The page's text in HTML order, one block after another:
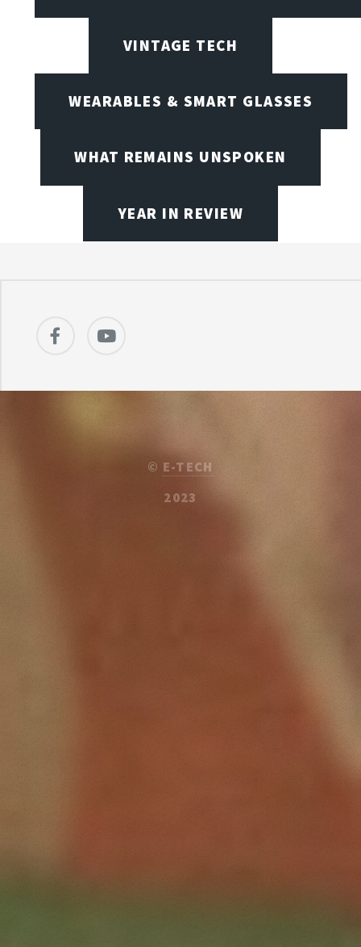
VINTAGE TECH
WEARABLES & SMART GLASSES
WHAT REMAINS UNSPOKEN
YEAR IN REVIEW
© E-TECH
2023